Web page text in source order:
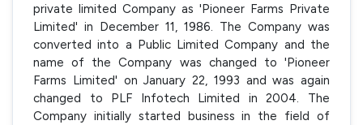
private limited Company as 'Pioneer Farms Private
Limited' in December 11, 1986. The Company was
converted into a Public Limited Company and the
name of the Company was changed to 'Pioneer
Farms Limited' on January 22, 1993 and was again
changed to PLF Infotech Limited in 2004. The
Company initially started business in the field of